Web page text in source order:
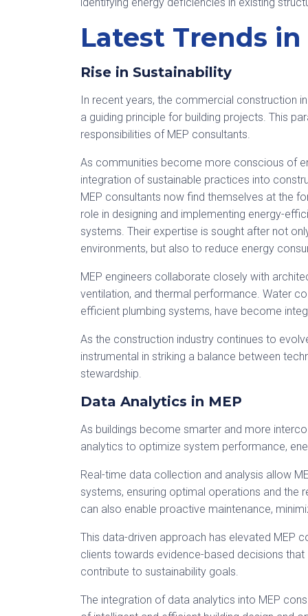
Latest Trends
Rise in Sustainability
In recent years, the commercial construction
a guiding principle for building projects. This
responsibilities of MEP consultants.
As communities become more conscious of
integration of sustainable practices into
MEP consultants now find themselves at the
role in designing and implementing energy-
systems. Their expertise is sought after not
environments, but also to reduce energy
MEP engineers collaborate closely with
ventilation, and thermal performance. Water
efficient plumbing systems, have become
As the construction industry continues to
instrumental in striking a balance between
stewardship.
Data Analytics in MEP
As buildings become smarter and more
analytics to optimize system performance,
Real-time data collection and analysis allow
systems, ensuring optimal operations and the
can also enable proactive maintenance,
This data-driven approach has elevated MEP
clients towards evidence-based decisions
contribute to sustainability goals.
The integration of data analytics into MEP